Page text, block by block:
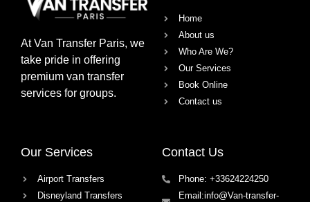
AtVan Transfer Paris, we
take pride in offering
premium van transfer
services for groups.
Home
About us
Who Are We?
Our Services
Book Online
Contact us
Our Services
Airport Transfers
Disneyland Transfers
Contact Us
Phone: +33624224250
Email:info@Van-transfer-